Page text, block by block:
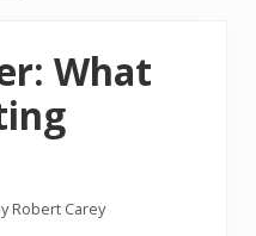
What
Robert Carey